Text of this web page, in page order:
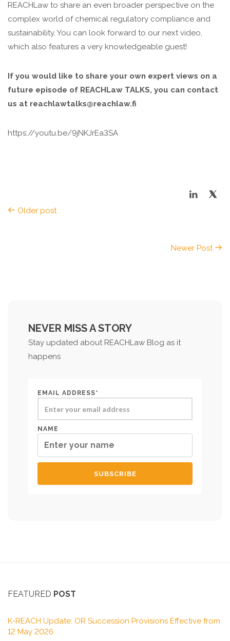
REACHLaw to share an even broader perspective on the
complex world of chemical regulatory compliance and
sustainability. You can look forward to our next video,
which also features a very knowledgeable guest!
If you would like to share your own expert views on a
future episode of REACHLaw TALKS, you can contact
us at reachlawtalks@reachlaw.fi
https://youtu.be/9jNKJrEa3SA
Older post
Newer Post
NEVER MISS A STORY
Stay updated about REACHLaw Blog as it
happens
EMAIL ADDRESS*
NAME
FEATURED POST
K-REACH Update: OR Succession Provisions Effective from
12 May 2026